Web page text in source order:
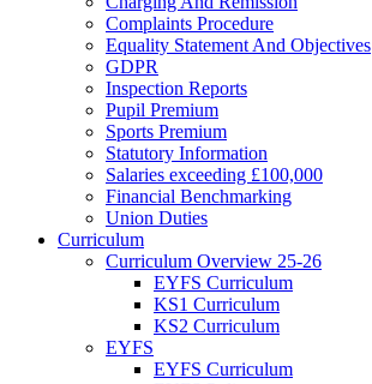
Complaints Procedure
Equality Statement And Objectives
GDPR
Inspection Reports
Pupil Premium
Sports Premium
Statutory Information
Salaries exceeding £100,000
Financial Benchmarking
Union Duties
Curriculum
Curriculum Overview 25-26
EYFS Curriculum
KS1 Curriculum
KS2 Curriculum
EYFS
EYFS Curriculum